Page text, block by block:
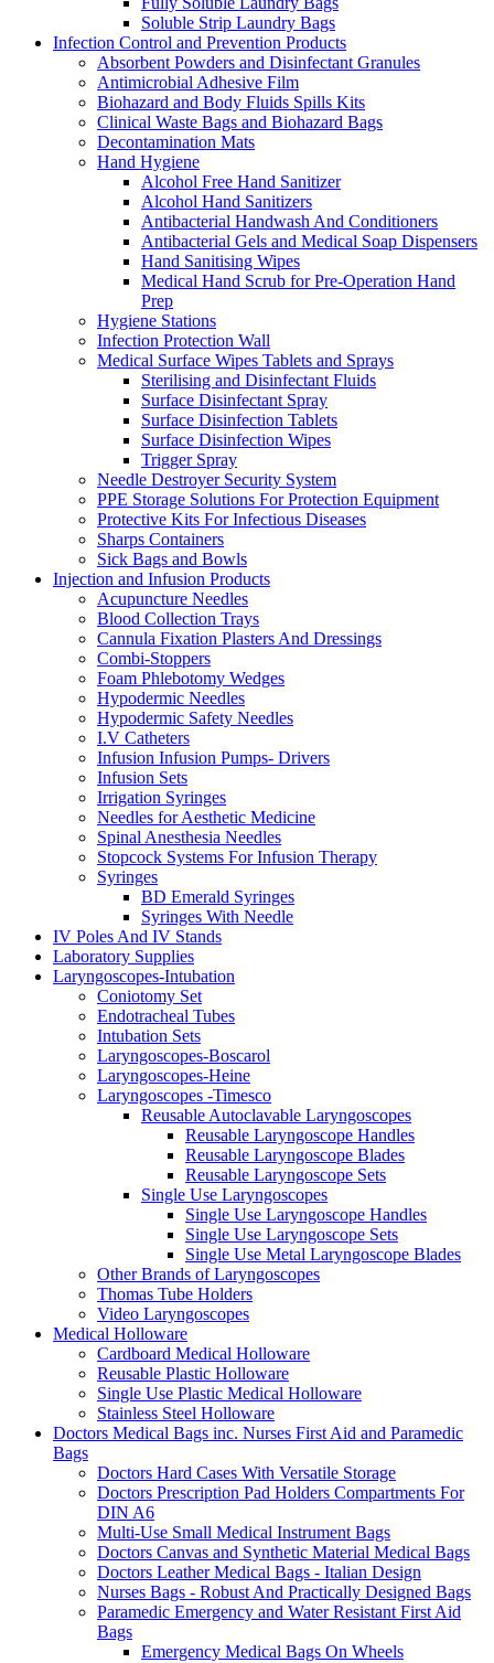
Soluble Strip Laundry Bags
Infection Control and Prevention Products
Absorbent Powders and Disinfectant Granules
Antimicrobial Adhesive Film
Biohazard and Body Fluids Spills Kits
Clinical Waste Bags and Biohazard Bags
Decontamination Mats
Hand Hygiene
Alcohol Free Hand Sanitizer
Alcohol Hand Sanitizers
Antibacterial Handwash And Conditioners
Antibacterial Gels and Medical Soap Dispensers
Hand Sanitising Wipes
Medical Hand Scrub for Pre-Operation Hand
Prep
Hygiene Stations
Infection Protection Wall
Medical Surface Wipes Tablets and Sprays
Sterilising and Disinfectant Fluids
Surface Disinfectant Spray
Surface Disinfection Tablets
Surface Disinfection Wipes
Trigger Spray
Needle Destroyer Security System
PPE Storage Solutions For Protection Equipment
Protective Kits For Infectious Diseases
Sharps Containers
Sick Bags and Bowls
Injection and Infusion Products
Acupuncture Needles
Blood Collection Trays
Cannula Fixation Plasters And Dressings
Combi-Stoppers
Foam Phlebotomy Wedges
Hypodermic Needles
Hypodermic Safety Needles
I.V Catheters
Infusion Infusion Pumps- Drivers
Infusion Sets
Irrigation Syringes
Needles for Aesthetic Medicine
Spinal Anesthesia Needles
Stopcock Systems For Infusion Therapy
Syringes
BD Emerald Syringes
Syringes With Needle
IV Poles And IV Stands
Laboratory Supplies
Laryngoscopes-Intubation
Coniotomy Set
Endotracheal Tubes
Intubation Sets
Laryngoscopes-Boscarol
Laryngoscopes-Heine
Laryngoscopes -Timesco
Reusable Autoclavable Laryngoscopes
Reusable Laryngoscope Handles
Reusable Laryngoscope Blades
Reusable Laryngoscope Sets
Single Use Laryngoscopes
Single Use Laryngoscope Handles
Single Use Laryngoscope Sets
Single Use Metal Laryngoscope Blades
Other Brands of Laryngoscopes
Thomas Tube Holders
Video Laryngoscopes
Medical Holloware
Cardboard Medical Holloware
Reusable Plastic Holloware
Single Use Plastic Medical Holloware
Stainless Steel Holloware
Doctors Medical Bags inc. Nurses First Aid and Paramedic
Bags
Doctors Hard Cases With Versatile Storage
Doctors Prescription Pad Holders Compartments For
DIN A6
Multi-Use Small Medical Instrument Bags
Doctors Canvas and Synthetic Material Medical Bags
Doctors Leather Medical Bags - Italian Design
Nurses Bags - Robust And Practically Designed Bags
Paramedic Emergency and Water Resistant First Aid
Bags
Emergency Medical Bags On Wheels